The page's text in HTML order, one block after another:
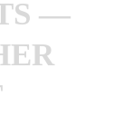
—